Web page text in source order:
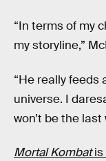
“In terms of my
my storyline,”
“He really feeds
universe. I
won’t be the last
Mortal Kombatis